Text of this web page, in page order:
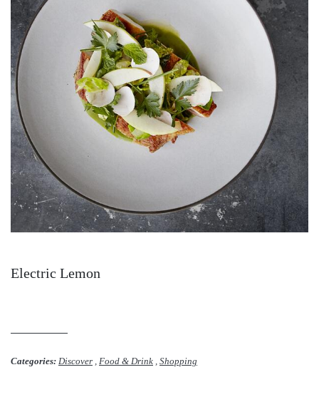
Electric Lemon
Categories: Discover Food & Drink Shopping